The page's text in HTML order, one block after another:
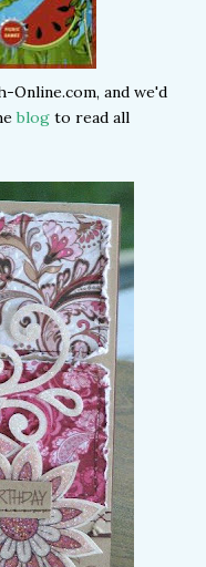
Online.com, and we'd
blog to read all